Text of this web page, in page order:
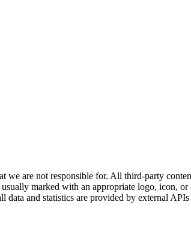
are not responsible for. All third-party
marked with an appropriate logo, icon,
and statistics are provided by external